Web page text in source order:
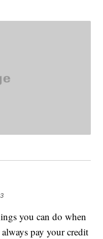
you can do when
pay your credit